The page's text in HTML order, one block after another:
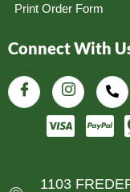
Print Order Form
Connect With
1103